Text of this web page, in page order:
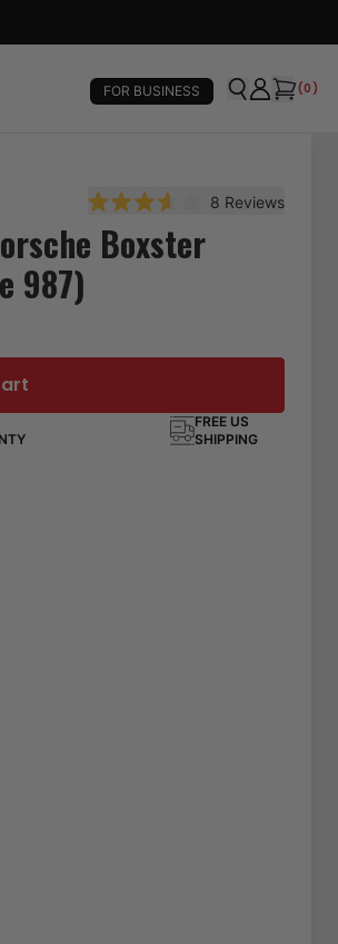
FOR BUSINESS (0)
Rated 3.6 out of 5 stars
8 Reviews
Boxster
987)
FREE US
SHIPPING